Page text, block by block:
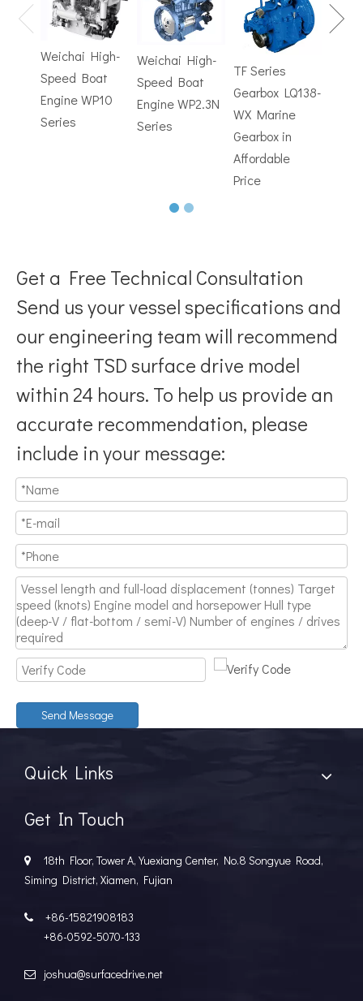
How to Choose the Right Surface Drive System for Your Vessel
How to Choose the Right Surface Drive System for Your
Why Pure Electric Vehicles Are Becoming More And More Popular in The Marine Market
Why Pure Electric Vehicles Are Becoming More and More
When you hear the word “jet,” you probably think of high
United States:•XCH-4: An experimental vessel designed by
Weichai High-
Speed Boat
Engine WP10
Series
Weichai High-
Speed Boat
Engine WP2.3N
Series
TF Series
Gearbox LQ138-
WX Marine
Gearbox in
Affordable
Price
Get a Free Technical Consultation
Send us your vessel specifications and
our engineering team will recommend
the right TSD surface drive model
within 24 hours. To help us provide an
accurate recommendation, please
include in your message:
Send Message
Quick Links
Get In Touch

18th Floor, Tower A, Yuexiang Center, No.8 Songyue Road,
Siming District, Xiamen, Fujian

+86-15821908183
+86-0592-5070-133
 joshua@surfacedrive.net